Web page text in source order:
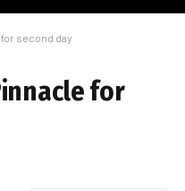
second day
for